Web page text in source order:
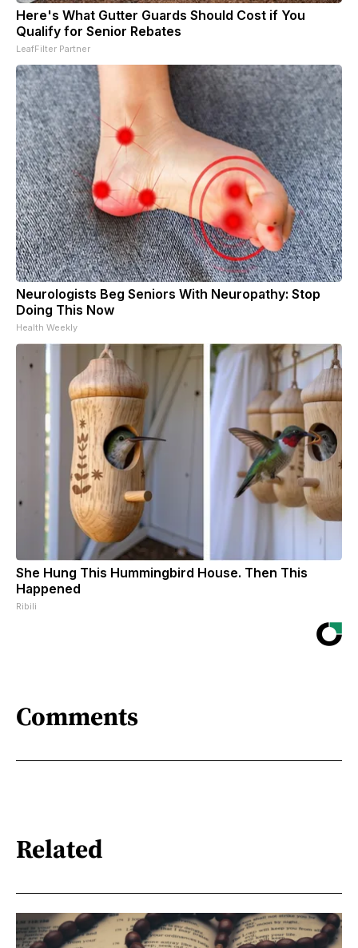
Here's What Gutter Guards Should Cost if You
Qualify for Senior Rebates
LeafFilter Partner
Neurologists Beg Seniors With Neuropathy: Stop
Doing This Now
Health Weekly
She Hung This Hummingbird House. Then This
Happened
Ribili
Comments
Related